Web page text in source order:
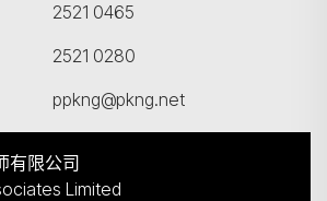
2521 0465
2521 0280
ppkng@pkng.net
有限公司
Limited